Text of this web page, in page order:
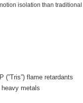
isolation than
(”Tris”) flame retardants
metals